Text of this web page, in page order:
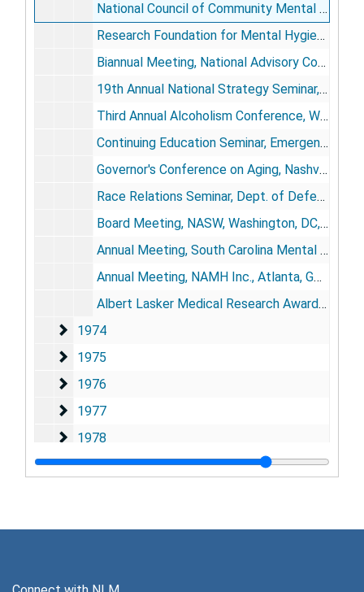
National Council of Community Mental Health Centers, Houston, TX, February 26-27
Research Foundation for Mental Hygiene, Inc., Rockland State Hospital Research Center 20th Anniversary, New York, NY, March
Biannual Meeting, National Advisory Council, Univ. of Texas, Austin, TX, May 26-28
19th Annual National Strategy Seminar, Carlisle Barracks, PA, June 4-8
Third Annual Alcoholism Conference, Washington, DC, June 20
Continuing Education Seminar, Emergency Medical Health Services, DHEW, PHS, HSMHA, NIMH, Washington, DC, June 22-24
Governor's Conference on Aging, Nashville, TN, September 26
Race Relations Seminar, Dept. of Defense, Patrick Air Force Base, Melbourne, FL, October
Board Meeting, NASW, Washington, DC, October 26
Annual Meeting, South Carolina Mental Health Association, Columbia, SC, November 9
Annual Meeting, NAMH Inc., Atlanta, GA, November 14
Albert Lasker Medical Research Awards Luncheon, New York, NY, November 15
1974
1974
1975
1975
1976
1976
1977
1977
1978
1978
1979
1979